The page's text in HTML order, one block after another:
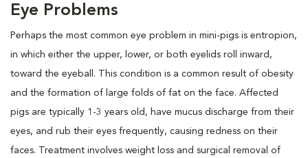
Eye Problems
Perhaps the most common eye problem in mini-pigs is entropion,
in which either the upper, lower, or both eyelids roll inward,
toward the eyeball. This condition is a common result of obesity
and the formation of large folds of fat on the face. Affected
pigs are typically 1-3 years old, have mucus discharge from their
eyes, and rub their eyes frequently, causing redness on their
faces. Treatment involves weight loss and surgical removal of